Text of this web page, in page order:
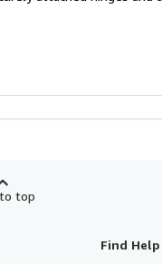
top
Find Help